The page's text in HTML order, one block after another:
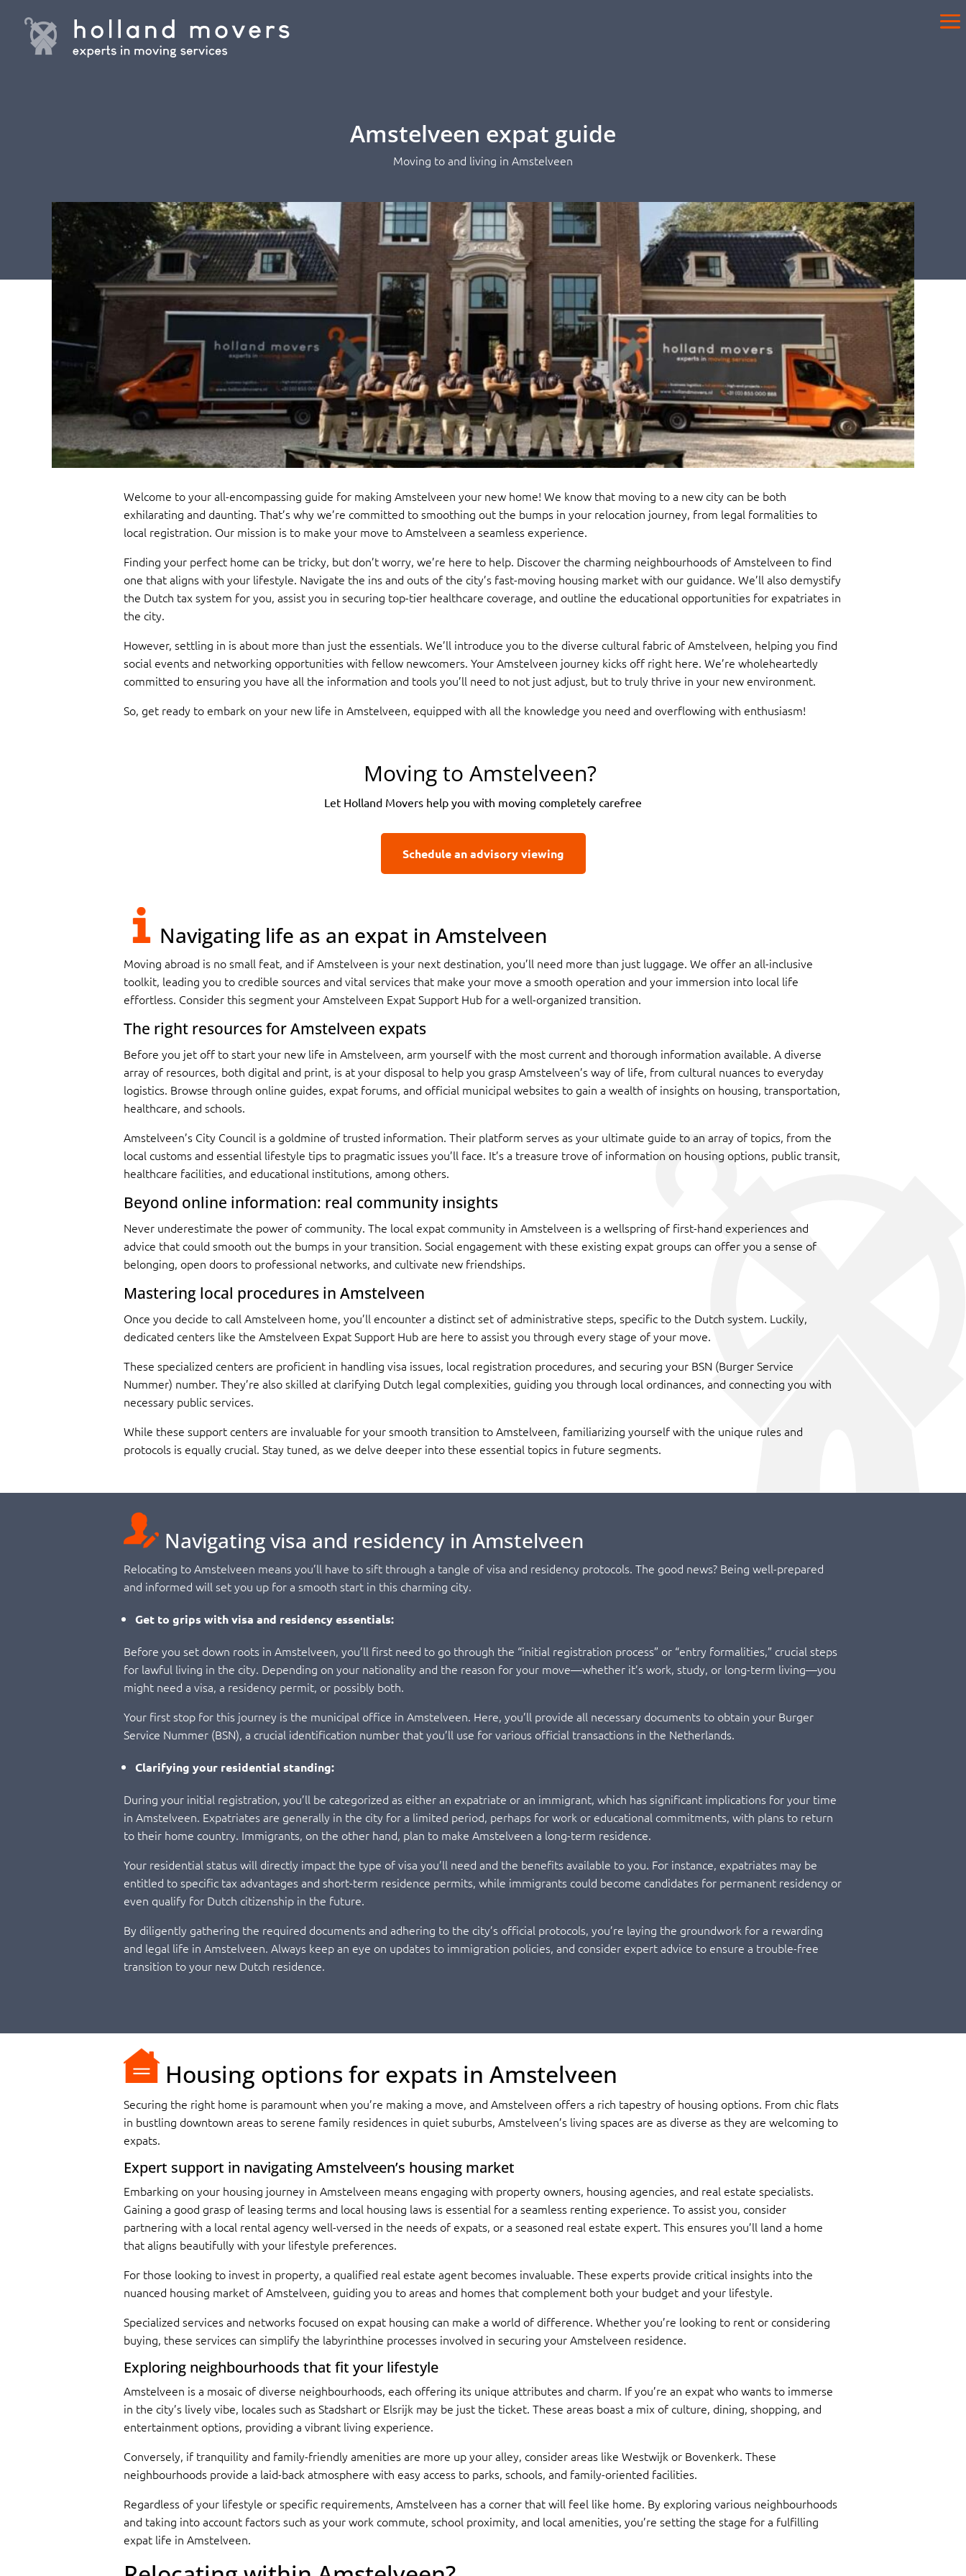
Amstelveen expat guide
Moving to and living in Amstelveen
Welcome to your all-encompassing guide for making Amstelveen your new home! We know that moving to a new city can be both
exhilarating and daunting. That’s why we’re committed to smoothing out the bumps in your relocation journey, from legal formalities to
local registration. Our mission is to make your move to Amstelveen a seamless experience.
Finding your perfect home can be tricky, but don’t worry, we’re here to help. Discover the charming neighbourhoods of Amstelveen to find
one that aligns with your lifestyle. Navigate the ins and outs of the city’s fast-moving housing market with our guidance. We’ll also demystify
the Dutch tax system for you, assist you in securing top-tier healthcare coverage, and outline the educational opportunities for expatriates in
the city.
However, settling in is about more than just the essentials. We’ll introduce you to the diverse cultural fabric of Amstelveen, helping you find
social events and networking opportunities with fellow newcomers. Your Amstelveen journey kicks off right here. We’re wholeheartedly
committed to ensuring you have all the information and tools you’ll need to not just adjust, but to truly thrive in your new environment.
So, get ready to embark on your new life in Amstelveen, equipped with all the knowledge you need and overflowing with enthusiasm!
Moving to Amstelveen?
Let Holland Movers help you with moving completely carefree
Schedule an advisory viewing
Navigating life as an expat in Amstelveen
Moving abroad is no small feat, and if Amstelveen is your next destination, you’ll need more than just luggage. We offer an all-inclusive
toolkit, leading you to credible sources and vital services that make your move a smooth operation and your immersion into local life
effortless. Consider this segment your Amstelveen Expat Support Hub for a well-organized transition.
The right resources for Amstelveen expats
Before you jet off to start your new life in Amstelveen, arm yourself with the most current and thorough information available. A diverse
array of resources, both digital and print, is at your disposal to help you grasp Amstelveen’s way of life, from cultural nuances to everyday
logistics. Browse through online guides, expat forums, and official municipal websites to gain a wealth of insights on housing, transportation,
healthcare, and schools.
Amstelveen’s City Council is a goldmine of trusted information. Their platform serves as your ultimate guide to an array of topics, from the
local customs and essential lifestyle tips to pragmatic issues you’ll face. It’s a treasure trove of information on housing options, public transit,
healthcare facilities, and educational institutions, among others.
Beyond online information: real community insights
Never underestimate the power of community. The local expat community in Amstelveen is a wellspring of first-hand experiences and
advice that could smooth out the bumps in your transition. Social engagement with these existing expat groups can offer you a sense of
belonging, open doors to professional networks, and cultivate new friendships.
Mastering local procedures in Amstelveen
Once you decide to call Amstelveen home, you’ll encounter a distinct set of administrative steps, specific to the Dutch system. Luckily,
dedicated centers like the Amstelveen Expat Support Hub are here to assist you through every stage of your move.
These specialized centers are proficient in handling visa issues, local registration procedures, and securing your BSN (Burger Service
Nummer) number. They’re also skilled at clarifying Dutch legal complexities, guiding you through local ordinances, and connecting you with
necessary public services.
While these support centers are invaluable for your smooth transition to Amstelveen, familiarizing yourself with the unique rules and
protocols is equally crucial. Stay tuned, as we delve deeper into these essential topics in future segments.
Navigating visa and residency in Amstelveen
Relocating to Amstelveen means you’ll have to sift through a tangle of visa and residency protocols. The good news? Being well-prepared
and informed will set you up for a smooth start in this charming city.
Get to grips with visa and residency essentials:
Before you set down roots in Amstelveen, you’ll first need to go through the “initial registration process” or “entry formalities,” crucial steps
for lawful living in the city. Depending on your nationality and the reason for your move—whether it’s work, study, or long-term living—you
might need a visa, a residency permit, or possibly both.
Your first stop for this journey is the municipal office in Amstelveen. Here, you’ll provide all necessary documents to obtain your Burger
Service Nummer (BSN), a crucial identification number that you’ll use for various official transactions in the Netherlands.
Clarifying your residential standing:
During your initial registration, you’ll be categorized as either an expatriate or an immigrant, which has significant implications for your time
in Amstelveen. Expatriates are generally in the city for a limited period, perhaps for work or educational commitments, with plans to return
to their home country. Immigrants, on the other hand, plan to make Amstelveen a long-term residence.
Your residential status will directly impact the type of visa you’ll need and the benefits available to you. For instance, expatriates may be
entitled to specific tax advantages and short-term residence permits, while immigrants could become candidates for permanent residency or
even qualify for Dutch citizenship in the future.
By diligently gathering the required documents and adhering to the city’s official protocols, you’re laying the groundwork for a rewarding
and legal life in Amstelveen. Always keep an eye on updates to immigration policies, and consider expert advice to ensure a trouble-free
transition to your new Dutch residence.
Housing options for expats in Amstelveen
Securing the right home is paramount when you’re making a move, and Amstelveen offers a rich tapestry of housing options. From chic flats
in bustling downtown areas to serene family residences in quiet suburbs, Amstelveen’s living spaces are as diverse as they are welcoming to
expats.
Expert support in navigating Amstelveen’s housing market
Embarking on your housing journey in Amstelveen means engaging with property owners, housing agencies, and real estate specialists.
Gaining a good grasp of leasing terms and local housing laws is essential for a seamless renting experience. To assist you, consider
partnering with a local rental agency well-versed in the needs of expats, or a seasoned real estate expert. This ensures you’ll land a home
that aligns beautifully with your lifestyle preferences.
For those looking to invest in property, a qualified real estate agent becomes invaluable. These experts provide critical insights into the
nuanced housing market of Amstelveen, guiding you to areas and homes that complement both your budget and your lifestyle.
Specialized services and networks focused on expat housing can make a world of difference. Whether you’re looking to rent or considering
buying, these services can simplify the labyrinthine processes involved in securing your Amstelveen residence.
Exploring neighbourhoods that fit your lifestyle
Amstelveen is a mosaic of diverse neighbourhoods, each offering its unique attributes and charm. If you’re an expat who wants to immerse
in the city’s lively vibe, locales such as Stadshart or Elsrijk may be just the ticket. These areas boast a mix of culture, dining, shopping, and
entertainment options, providing a vibrant living experience.
Conversely, if tranquility and family-friendly amenities are more up your alley, consider areas like Westwijk or Bovenkerk. These
neighbourhoods provide a laid-back atmosphere with easy access to parks, schools, and family-oriented facilities.
Regardless of your lifestyle or specific requirements, Amstelveen has a corner that will feel like home. By exploring various neighbourhoods
and taking into account factors such as your work commute, school proximity, and local amenities, you’re setting the stage for a fulfilling
expat life in Amstelveen.